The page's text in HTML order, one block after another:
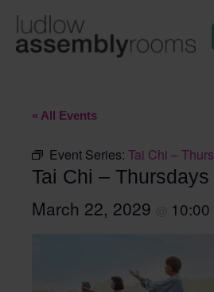
content
« All Events
Event Series: Tai Chi – Thurs
Tai Chi – Thursdays
March 22, 2029 10:00